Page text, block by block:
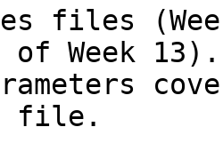
files
Week 13).
file.